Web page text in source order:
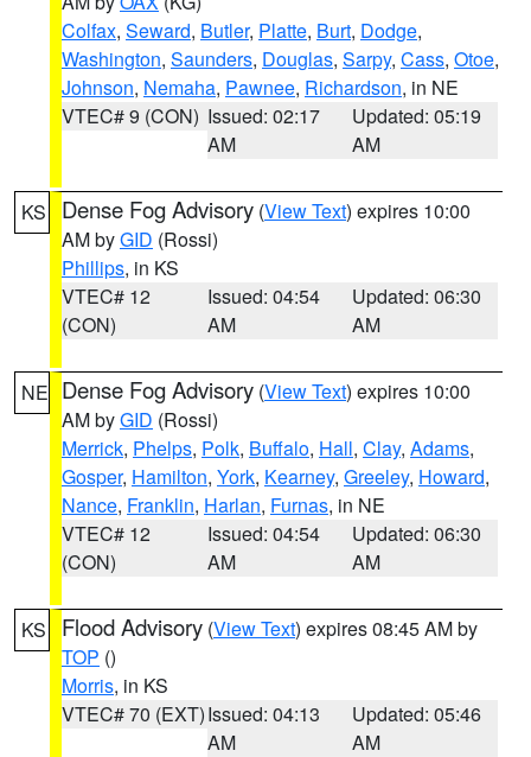
Colfax, Seward, Butler, Platte, Burt, Dodge,
Washington, Saunders, Douglas, Sarpy, Cass, Otoe,
Johnson, Nemaha, Pawnee, Richardson, in NE
VTEC# 9 (CON) Issued: 02:17
AM
Updated: 05:19
AM
KS Dense Fog Advisory (View Text) expires 10:00
AM byGID (Rossi)
Phillips, in KS
VTEC# 12
(CON)
Issued: 04:54
AM
Updated: 06:30
AM
NE Dense Fog Advisory (View Text) expires 10:00
AM byGID (Rossi)
Merrick, Phelps, Polk, Buffalo, Hall, Clay, Adams,
Gosper, Hamilton, York, Kearney, Greeley, Howard,
Nance, Franklin, Harlan, Furnas, in NE
VTEC# 12
(CON)
Issued: 04:54
AM
Updated: 06:30
AM
KS Flood Advisory (View Text) expires 08:45 AM by
TOP ()
Morris, in KS
VTEC# 70 (EXT)Issued: 04:13
AM
Updated: 05:46
AM